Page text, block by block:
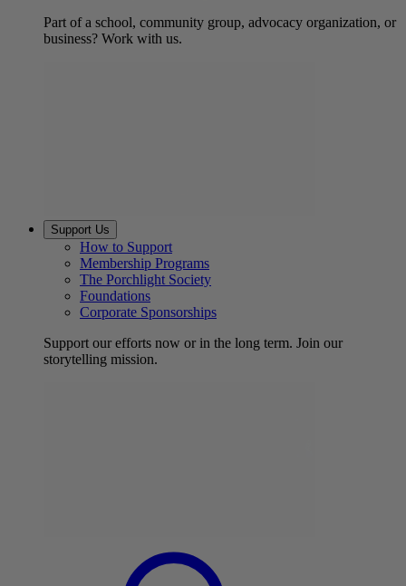
Part of a school, community group, advocacy organization, or
business? Work with us.
Support Us
How to Support
Membership Programs
The Porchlight Society
Foundations
Corporate Sponsorships
Support our efforts now or in the long term. Join our
storytelling mission.